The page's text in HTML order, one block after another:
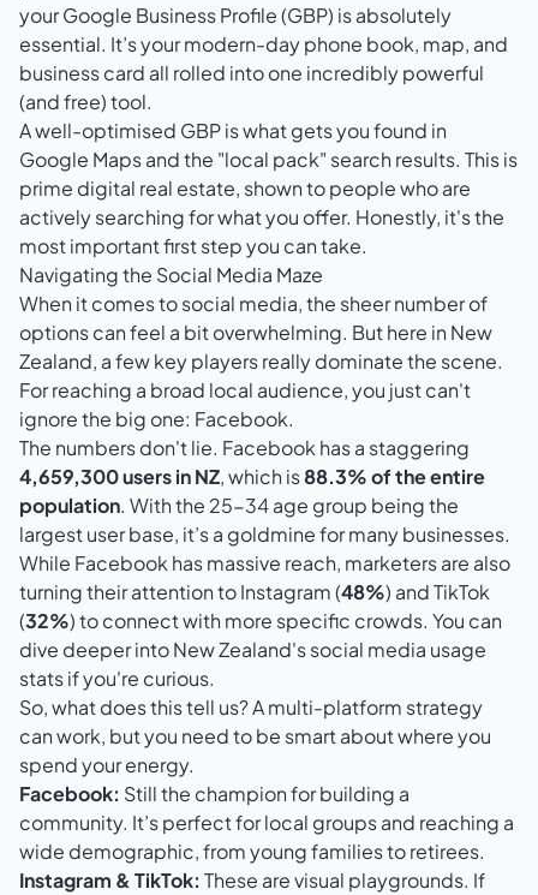
yourGoogle Business Profile (GBP) is absolutely
essential. It’s your modern-day phone book, map, and
business card all rolled into one incredibly powerful
(and free) tool.
A well-optimised GBP is what gets you found in
Google Maps and the "local pack" search results. This is
prime digital real estate, shown to people who are
actively searching for what you offer. Honestly, it's the
most important first step you can take.
Navigating the Social Media Maze
When it comes to social media, the sheer number of
options can feel a bit overwhelming. But here in New
Zealand, a few key players really dominate the scene.
For reaching a broad local audience, you just can't
ignore the big one: Facebook.
The numbers don't lie. Facebook has a staggering
4,659,300 users in NZ, which is88.3% of the entire
population. With the 25-34 age group being the
largest user base, it’s a goldmine for many businesses.
While Facebook has massive reach, marketers are also
turning their attention toInstagram(48%) andTikTok
(32%) to connect with more specific crowds. You can
dive deeper intoNew Zealand's social media usage
statsif you're curious.
So, what does this tell us? A multi-platform strategy
can work, but you need to be smart about where you
spend your energy.
Facebook: Still the champion for building a
community. It’s perfect for local groups and reaching a
wide demographic, from young families to retirees.
Instagram & TikTok: These are visual playgrounds. If